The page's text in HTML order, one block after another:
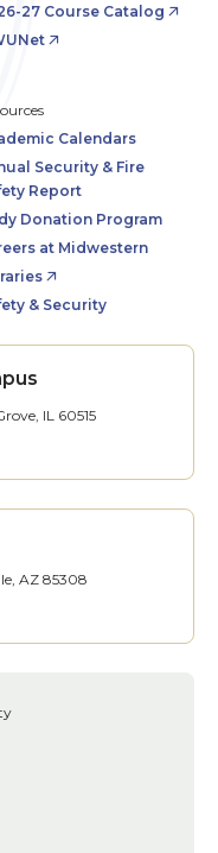
27 Course Catalog
Calendars
Security & Fire
Report
Donation Program
at Midwestern
& Security
IL 60515
AZ 85308